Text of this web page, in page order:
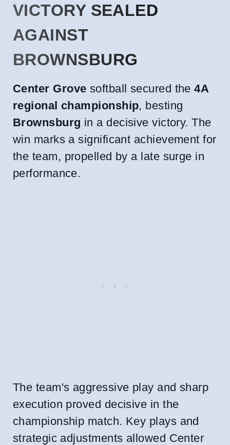
VICTORY SEALED
AGAINST
BROWNSBURG
Center Grove softball secured the4A
regional championship, besting
Brownsburg in a decisive victory. The
win marks a significant achievement for
the team, propelled by a late surge in
performance.
The team's aggressive play and sharp
execution proved decisive in the
championship match. Key plays and
strategic adjustments allowed Center